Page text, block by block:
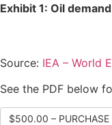
Exhibit 1: Oil
Source: IEA – World
See the PDF below
$500.00 – PURCHASE